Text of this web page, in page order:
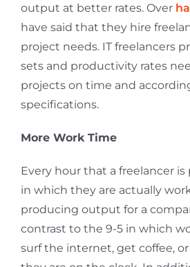
output at better rates. Over
have said that they hire
project needs. IT freelancers
sets and productivity rates
projects on time and
specifications.
More Work Time
Every hour that a freelancer is
in which they are actually
producing output for a
contrast to the 9-5 in which
surf the internet, get coffee,